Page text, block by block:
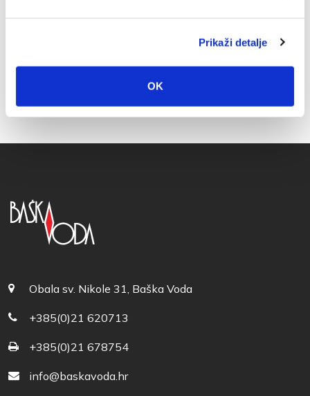
Prikaži detalje
OK
Obala sv. Nikole 31, Baška Voda
+385(0)21 620713
+385(0)21 678754
info@baskavoda.hr